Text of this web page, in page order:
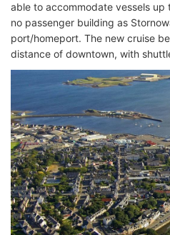
able to accommodate vessels
no passenger building as
port/homeport. The new cruise
distance of downtown, with